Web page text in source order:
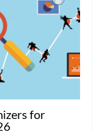
for